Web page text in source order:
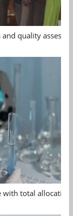
quality
with total allocation